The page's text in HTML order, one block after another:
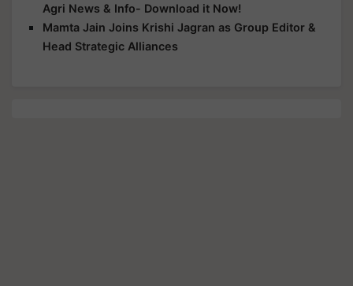
Agri News & Info- Download it Now!
Mamta Jain Joins Krishi Jagran as Group Editor &
Head Strategic Alliances